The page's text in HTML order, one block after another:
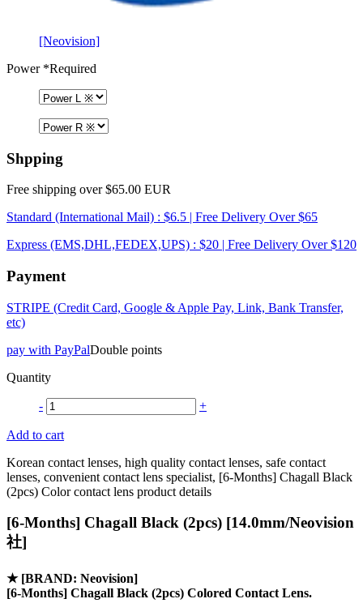
[Neovision]
Power*Required
Shpping
Free shipping over $65.00 EUR
Standard (International Mail) : $6.5 | Free Delivery Over $65
Express (EMS,DHL,FEDEX,UPS) : $20 | Free Delivery Over $120
Payment
STRIPE (Credit Card, Google & Apple Pay, Link, Bank Transfer,
etc)
pay with PayPalDouble points
Quantity
- +
Add to cart
Korean contact lenses, high quality contact lenses, safe contact
lenses, convenient contact lens specialist, [6-Months] Chagall Black
(2pcs) Color contact lens product details
[6-Months] Chagall Black (2pcs) [14.0mm/Neovision
社]
★ [BRAND: Neovision]
[6-Months] Chagall Black (2pcs) Colored Contact Lens.